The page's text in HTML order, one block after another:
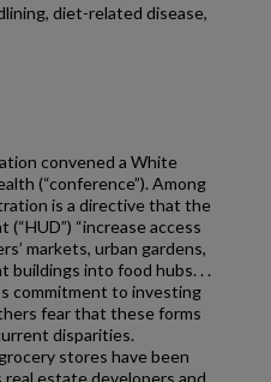
diet-related disease,
convened a White
(“conference”). Among
is a directive that the
“increase access
markets, urban gardens,
buildings into food hubs. . .
commitment to investing
fear that these forms
disparities.
stores have been
estate developers and